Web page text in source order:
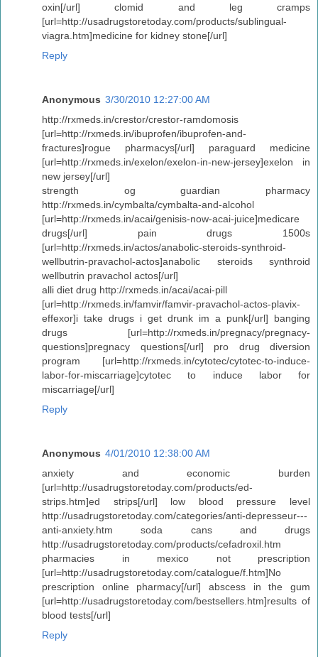
oxin[/url] clomid and leg cramps
[url=http://usadrugstoretoday.com/products/sublingual-
viagra.htm]medicine for kidney stone[/url]
Reply
Anonymous 3/30/2010 12:27:00 AM
http://rxmeds.in/crestor/crestor-ramdomosis
[url=http://rxmeds.in/ibuprofen/ibuprofen-and-
fractures]rogue pharmacys[/url] paraguard medicine
[url=http://rxmeds.in/exelon/exelon-in-new-jersey]exelon in
new jersey[/url]
strength og guardian pharmacy
http://rxmeds.in/cymbalta/cymbalta-and-alcohol
[url=http://rxmeds.in/acai/genisis-now-acai-juice]medicare
drugs[/url] pain drugs 1500s
[url=http://rxmeds.in/actos/anabolic-steroids-synthroid-
wellbutrin-pravachol-actos]anabolic steroids synthroid
wellbutrin pravachol actos[/url]
alli diet drug http://rxmeds.in/acai/acai-pill
[url=http://rxmeds.in/famvir/famvir-pravachol-actos-plavix-
effexor]i take drugs i get drunk im a punk[/url] banging
drugs [url=http://rxmeds.in/pregnacy/pregnacy-
questions]pregnacy questions[/url] pro drug diversion
program [url=http://rxmeds.in/cytotec/cytotec-to-induce-
labor-for-miscarriage]cytotec to induce labor for
miscarriage[/url]
Reply
Anonymous 4/01/2010 12:38:00 AM
anxiety and economic burden
[url=http://usadrugstoretoday.com/products/ed-
strips.htm]ed strips[/url] low blood pressure level
http://usadrugstoretoday.com/categories/anti-depresseur---
anti-anxiety.htm soda cans and drugs
http://usadrugstoretoday.com/products/cefadroxil.htm
pharmacies in mexico not prescription
[url=http://usadrugstoretoday.com/catalogue/f.htm]No
prescription online pharmacy[/url] abscess in the gum
[url=http://usadrugstoretoday.com/bestsellers.htm]results of
blood tests[/url]
Reply